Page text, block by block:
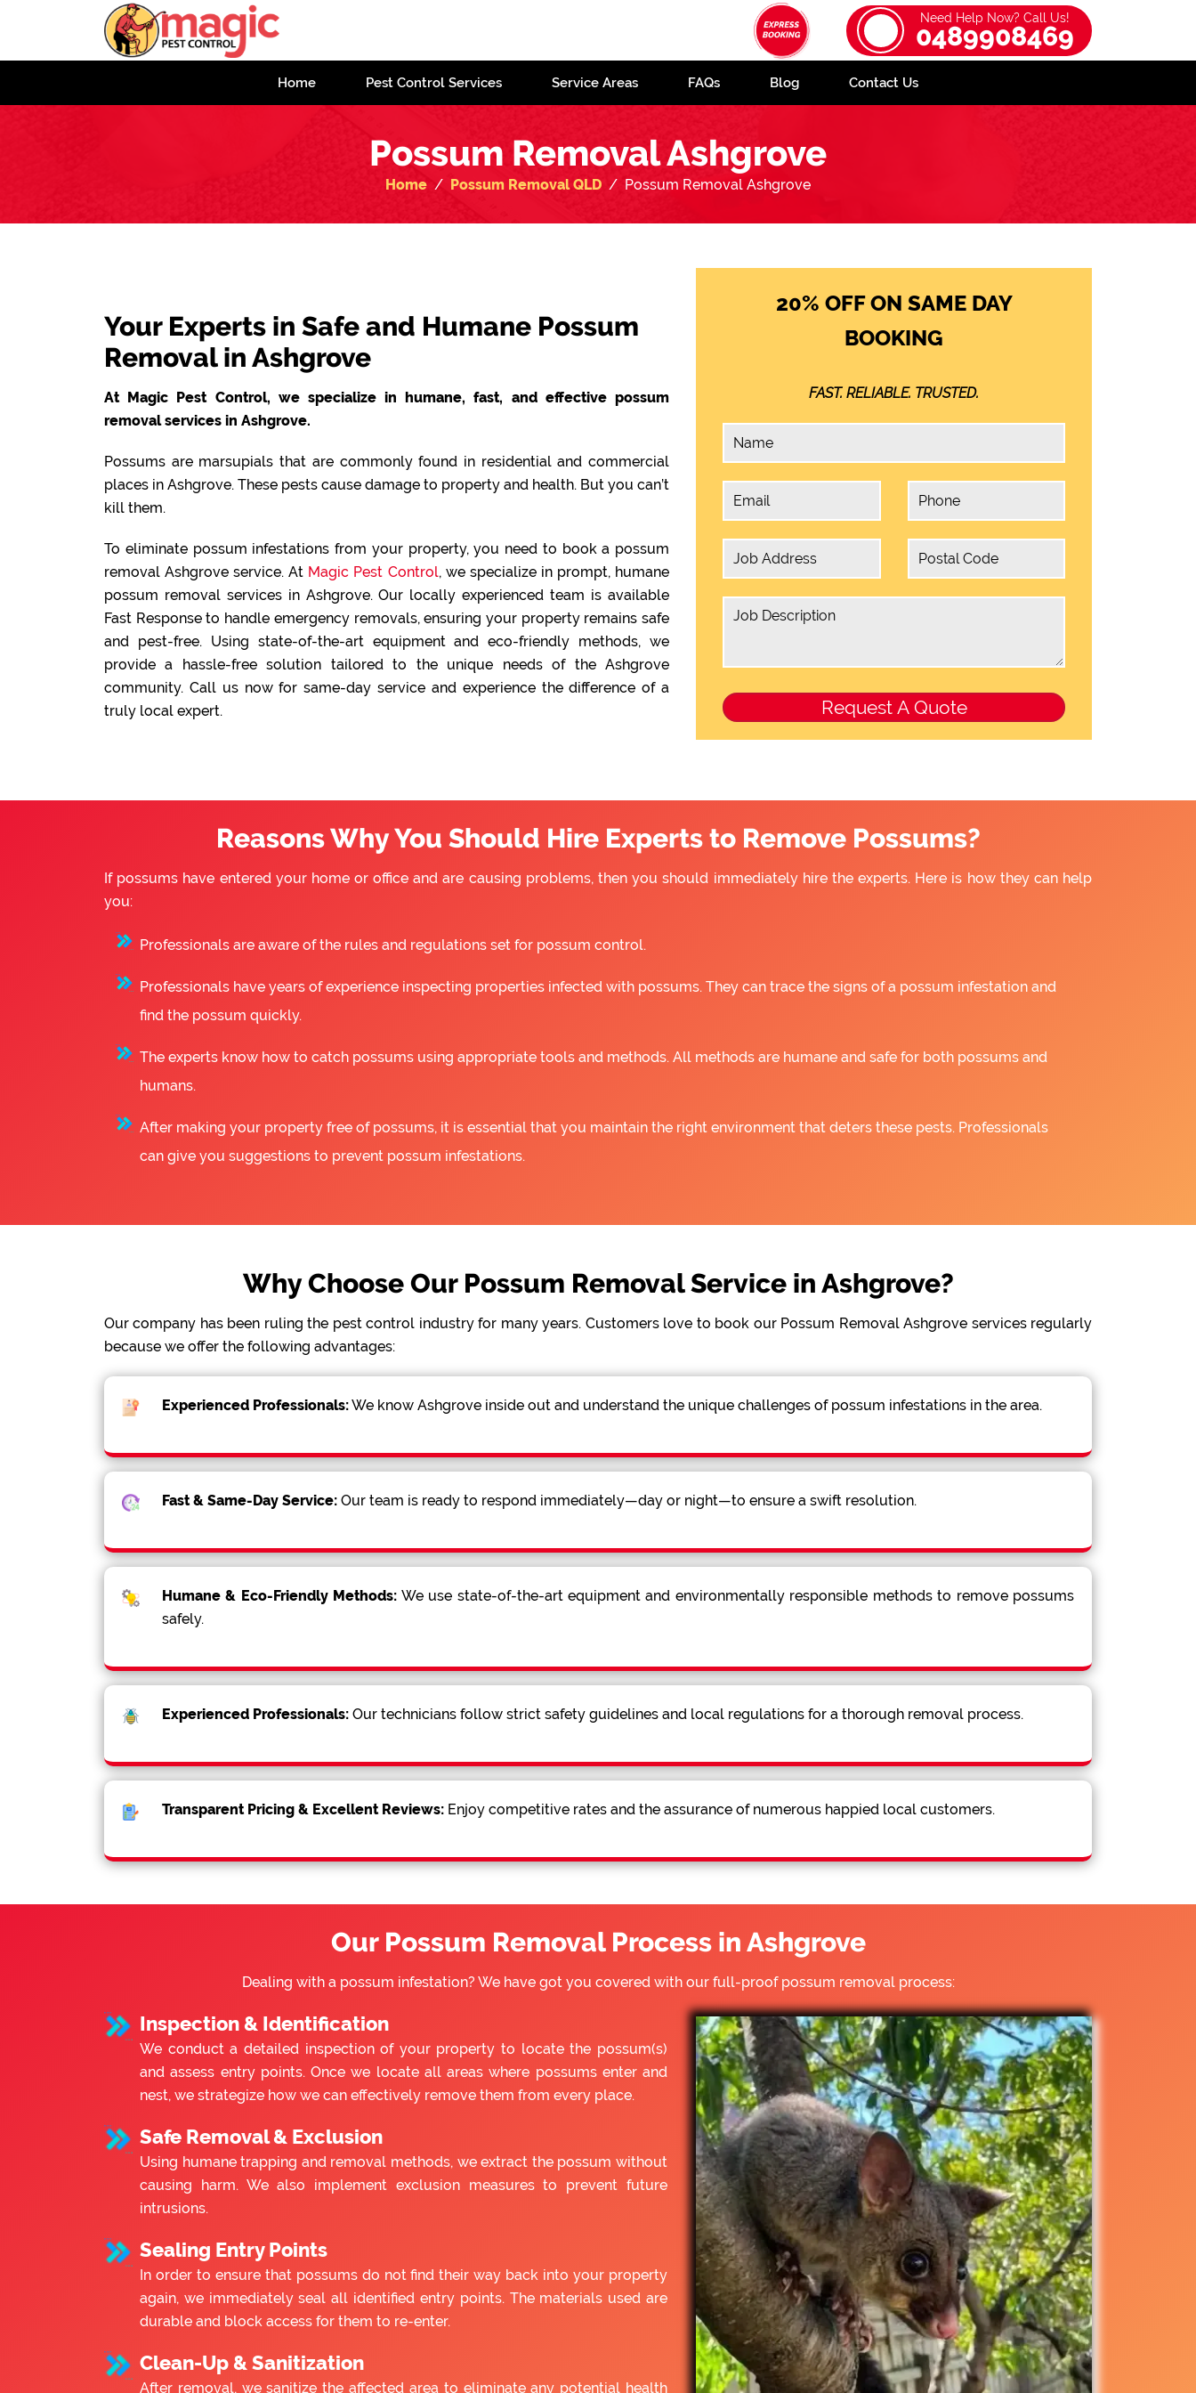
Need Help Now? Call Us!
0489908469
Home Pest Control Services Service Areas FAQs Blog Contact Us
Possum Removal Ashgrove
Home Possum Removal QLD Possum Removal Ashgrove
Your Experts in Safe and Humane Possum
Removal in Ashgrove
At Magic Pest Control, we specialize in humane, fast, and effective possum
removal services in Ashgrove.
Possums are marsupials that are commonly found in residential and commercial
places in Ashgrove. These pests cause damage to property and health. But you can’t
kill them.
To eliminate possum infestations from your property, you need to book a possum
removal Ashgrove service. At Magic Pest Control, we specialize in prompt, humane
possum removal services in Ashgrove. Our locally experienced team is available
Fast Response to handle emergency removals, ensuring your property remains safe
and pest-free. Using state-of-the-art equipment and eco-friendly methods, we
provide a hassle-free solution tailored to the unique needs of the Ashgrove
community. Call us now for same-day service and experience the difference of a
truly local expert.
20% OFF ON SAME DAY
BOOKING
FAST. RELIABLE. TRUSTED.
Reasons Why You Should Hire Experts to Remove Possums?
If possums have entered your home or office and are causing problems, then you should immediately hire the experts. Here is how they can help
you:
Professionals are aware of the rules and regulations set for possum control.
Professionals have years of experience inspecting properties infected with possums. They can trace the signs of a possum infestation and
find the possum quickly.
The experts know how to catch possums using appropriate tools and methods. All methods are humane and safe for both possums and
humans.
After making your property free of possums, it is essential that you maintain the right environment that deters these pests. Professionals
can give you suggestions to prevent possum infestations.
Why Choose Our Possum Removal Service in Ashgrove?
Our company has been ruling the pest control industry for many years. Customers love to book our Possum Removal Ashgrove services regularly
because we offer the following advantages:
Experienced Professionals:We know Ashgrove inside out and understand the unique challenges of possum infestations in the area.
Fast & Same-Day Service: Our team is ready to respond immediately—day or night—to ensure a swift resolution.
Humane & Eco-Friendly Methods: We use state-of-the-art equipment and environmentally responsible methods to remove possums
safely.
Experienced Professionals: Our technicians follow strict safety guidelines and local regulations for a thorough removal process.
Transparent Pricing & Excellent Reviews: Enjoy competitive rates and the assurance of numerous happied local customers.
Our Possum Removal Process in Ashgrove
Dealing with a possum infestation? We have got you covered with our full-proof possum removal process:
Inspection & Identification
We conduct a detailed inspection of your property to locate the possum(s)
and assess entry points. Once we locate all areas where possums enter and
nest, we strategize how we can effectively remove them from every place.
Safe Removal & Exclusion
Using humane trapping and removal methods, we extract the possum without
causing harm. We also implement exclusion measures to prevent future
intrusions.
Sealing Entry Points
In order to ensure that possums do not find their way back into your property
again, we immediately seal all identified entry points. The materials used are
durable and block access for them to re-enter.
Clean-Up & Sanitization
After removal, we sanitize the affected area to eliminate any potential health